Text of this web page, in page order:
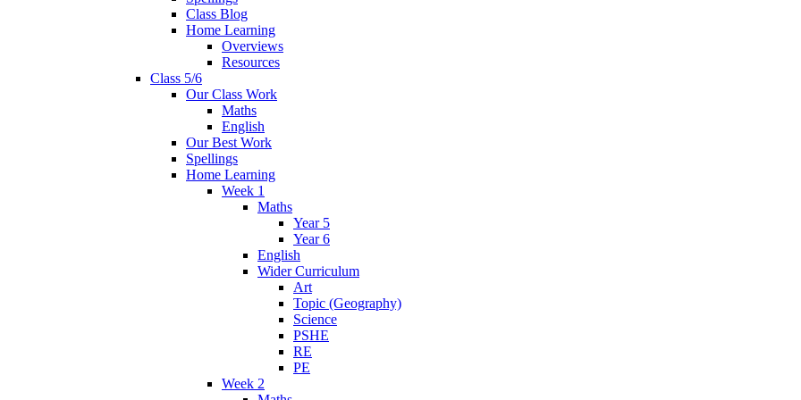
Class Blog
Home Learning
Overviews
Resources
Class 5/6
Our Class Work
Maths
English
Our Best Work
Spellings
Home Learning
Week 1
Maths
Year 5
Year 6
English
Wider Curriculum
Art
Topic (Geography)
Science
PSHE
RE
PE
Week 2